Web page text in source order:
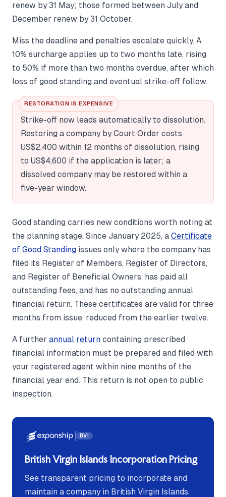
renew by 31 May; those formed between July and
December renew by 31 October.
Miss the deadline and penalties escalate quickly. A
10% surcharge applies up to two months late, rising
to 50% if more than two months overdue, after which
loss of good standing and eventual strike-off follow.
RESTORATION IS EXPENSIVE
Strike-off now leads automatically to dissolution.
Restoring a company by Court Order costs
US$2,400 within 12 months of dissolution, rising
to US$4,600 if the application is later; a
dissolved company may be restored within a
five-year window.
Good standing carries new conditions worth noting at
the planning stage. Since January 2025, a Certificate
of Good Standing issues only where the company has
filed its Register of Members, Register of Directors,
and Register of Beneficial Owners, has paid all
outstanding fees, and has no outstanding annual
financial return. These certificates are valid for three
months from issue, reduced from the earlier twelve.
A further annual return containing prescribed
financial information must be prepared and filed with
your registered agent within nine months of the
financial year end. This return is not open to public
inspection.
BVI
British Virgin Islands Incorporation Pricing
See transparent pricing to incorporate and
maintain a company in British Virgin Islands.